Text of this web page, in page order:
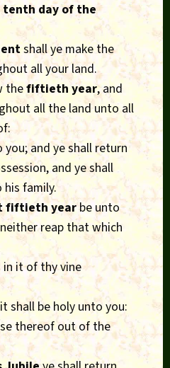
tenth day of the
shall ye make the
all your land.
thefiftieth year, and
all the land unto all
and ye shall return
and ye shall
family.
fiftieth yearbe unto
reap that which
it of thy vine
shall be holy unto you:
thereof out of the